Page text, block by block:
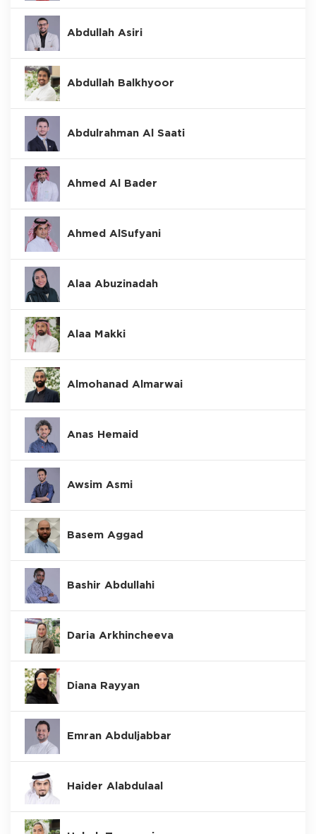
Abdullah Asiri
Abdullah Balkhyoor
Abdulrahman Al Saati
Ahmed Al Bader
Ahmed AlSufyani
Alaa Abuzinadah
Alaa Makki
Almohanad Almarwai
Anas Hemaid
Awsim Asmi
Basem Aggad
Bashir Abdullahi
Daria Arkhincheeva
Diana Rayyan
Emran Abduljabbar
Haider Alabdulaal